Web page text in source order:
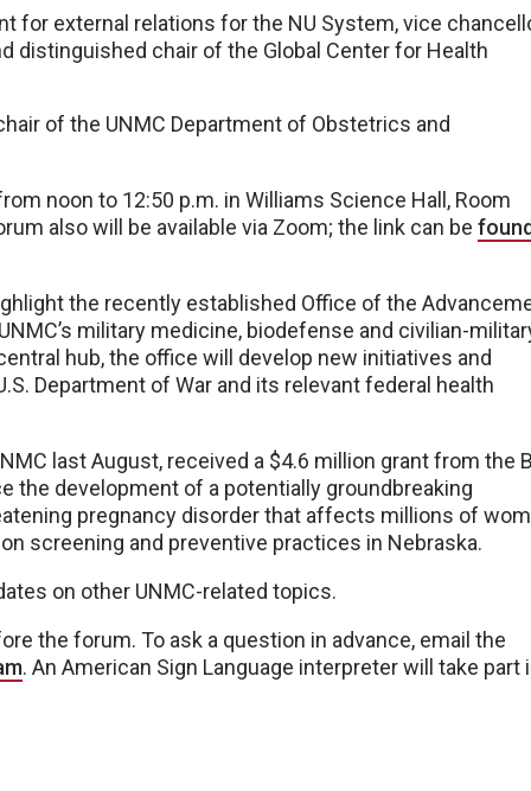
for external relations for the NU System, vice
distinguished chair of the Global Center for Health
of the UNMC Department of Obstetrics and
noon to 12:50 p.m. in Williams Science Hall, Room
also will be available via Zoom; the link can be found
the recently established Office of the
military medicine, biodefense and civilian-
hub, the office will develop new initiatives and
Department of War and its relevant federal health
last August, received a $4.6 million grant from the
the development of a potentially groundbreaking
pregnancy disorder that affects millions of
screening and preventive practices in Nebraska.
on other UNMC-related topics.
the forum. To ask a question in advance, email the
. An American Sign Language interpreter will take part